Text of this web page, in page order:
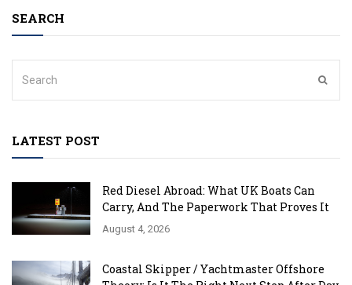
SEARCH
LATEST POST
Red Diesel Abroad: What UK Boats Can
Carry, And The Paperwork That Proves It
August 4, 2026
Coastal Skipper / Yachtmaster Offshore